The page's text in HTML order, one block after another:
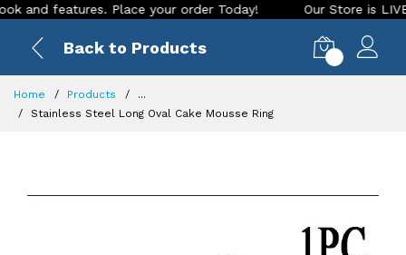
features. Place your order Today! Our Store is LIVE
Back to Products
Home Products
...
Stainless Steel Long Oval Cake Mousse Ring